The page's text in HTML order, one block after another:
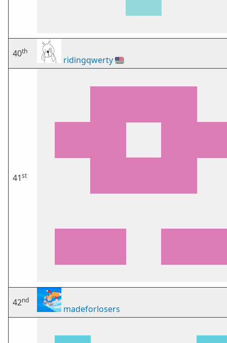
40th
ridingqwerty🇺🇸
41st
42nd
madeforlosers